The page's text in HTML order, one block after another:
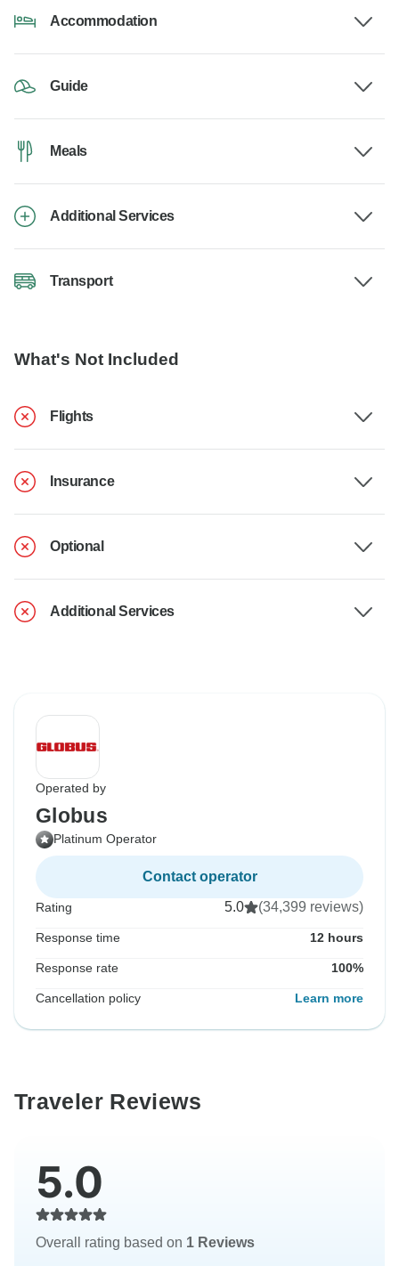
Accommodation
Guide
Meals
Additional Services
Transport
What's Not Included
Flights
Insurance
Optional
Additional Services
Operated by
Globus
Platinum Operator
Contact operator
Rating 5.0 (34,399 reviews)
Response time 12 hours
Response rate 100%
Cancellation policy Learn more
Traveler Reviews
5.0
Overall rating based on 1 Reviews